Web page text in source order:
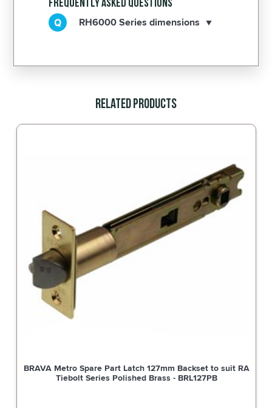
RH6000 Series dimensions
Related Products
BRAVA Metro Spare Part Latch 127mm Backset to suit RA
Tiebolt Series Polished Brass - BRL127PB